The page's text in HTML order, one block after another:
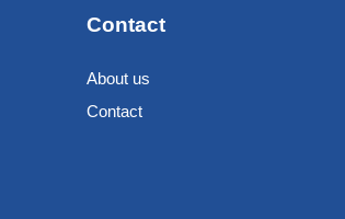
Contact
About us
Contact